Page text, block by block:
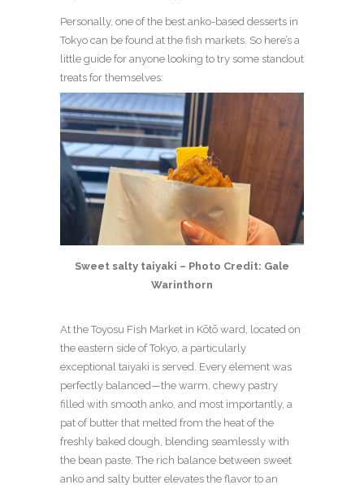
Personally, one of the best anko-based desserts in
Tokyo can be found at the fish markets. So here’s a
little guide for anyone looking to try some standout
treats for themselves:
Sweet salty taiyaki – Photo Credit: Gale
Warinthorn
At the Toyosu Fish Market in Kōtō ward, located on
the eastern side of Tokyo, a particularly
exceptional taiyaki is served. Every element was
perfectly balanced—the warm, chewy pastry
filled with smooth anko, and most importantly, a
pat of butter that melted from the heat of the
freshly baked dough, blending seamlessly with
the bean paste. The rich balance between sweet
anko and salty butter elevates the flavor to an